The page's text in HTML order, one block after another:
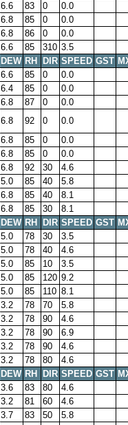
6.6 83 0
0.0
6.8 85 0
0.0
6.8 86 0
0.0
6.6 85 310 3.5
DEW RH DIR SPEED GST
6.6 85 0
0.0
6.4 85 0
0.0
6.8 87 0
0.0
6.8 92 0
0.0
6.8 85 0
0.0
6.8 85 0
0.0
6.8 92 30
4.6
5.0 85 40
5.8
6.8 85 40
8.1
6.8 85 30
8.1
DEW RH DIR SPEED GST
5.0 78 30
3.5
5.0 78 40
4.6
5.0 85 10
3.5
5.0 85 120 9.2
5.0 85 110 8.1
3.2 78 70
5.8
3.2 78 90
4.6
3.2 78 90
6.9
3.2 78 90
4.6
3.2 78 80
4.6
DEW RH DIR SPEED GST
3.6 83 80
4.6
3.2 81 60
4.6
3.7 83 50
5.8